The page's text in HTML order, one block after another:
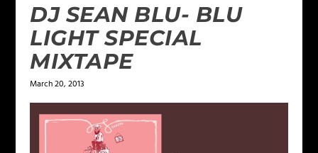
DJ SEAN BLU- BLU
LIGHT SPECIAL
MIXTAPE
March 20, 2013